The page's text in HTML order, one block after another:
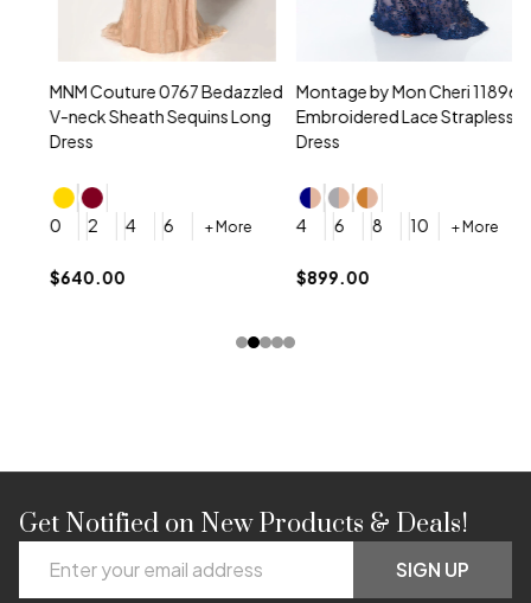
MNM Couture 0767 Bedazzled
V-neck Sheath Sequins Long
Dress
+ More
$640.00
Montage by Mon Cheri 118961
Embroidered Lace Strapless
Dress
+ More
$899.00
Footer
Start
Get Notified on New Products & Deals!
Address
SIGN UP